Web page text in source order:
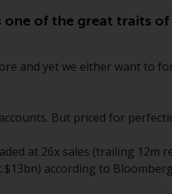
mentioned on this site
on certain registrations
Directives on the
investment in
Investment Fund
(Directive 2011/61/EU),
one of the great traits
and yet we either want to
But priced for
at 26x sales (trailing 12m
according to